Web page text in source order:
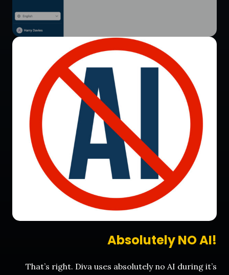
Absolutely NO AI!
That’s right. Diva uses absolutely no AI during it’s